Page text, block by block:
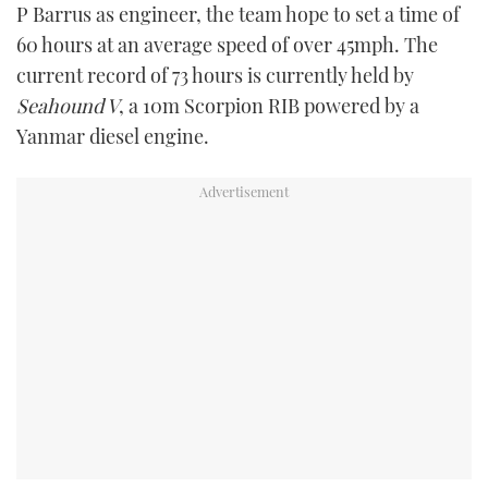
P Barrus as engineer, the team hope to set a time of
60 hours at an average speed of over 45mph. The
current record of 73 hours is currently held by
Seahound V, a 10m Scorpion RIB powered by a
Yanmar diesel engine.